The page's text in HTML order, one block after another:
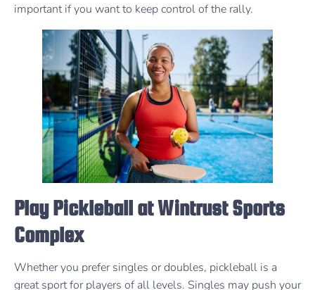
important if you want to keep control of the rally.
Play Pickleball at Wintrust Sports
Complex
Whether you prefer singles or doubles, pickleball is a
great sport for players of all levels. Singles may push your